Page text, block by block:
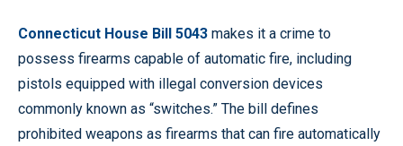
Connecticut House Bill 5043 makes it a crime to
possess firearms capable of automatic fire, including
pistols equipped with illegal conversion devices
commonly known as “switches.” The bill defines
prohibited weapons as firearms that can fire automatically